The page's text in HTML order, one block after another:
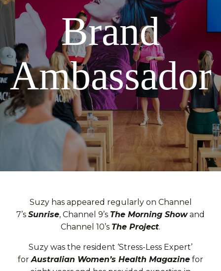
Brand
Ambassador
Suzy has appeared regularly on Channel
7’s Sunrise, Channel 9’s The Morning Show and
Channel 10’s The Project.
Suzy was the resident ‘Stress-Less Expert’
for Australian Women’s Health Magazine for